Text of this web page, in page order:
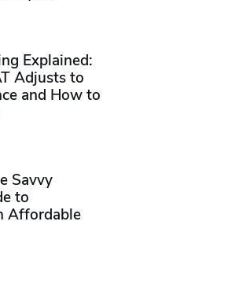
Explained:
Adjusts to
and How to
Savvy
to
Affordable